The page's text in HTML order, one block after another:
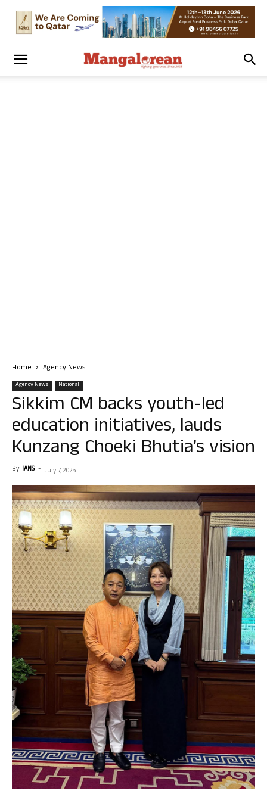
Home Agency News
Agency News National
Sikkim CM backs youth-led
education initiatives, lauds
Kunzang Choeki Bhutia’s vision
By IANS - July 7, 2025